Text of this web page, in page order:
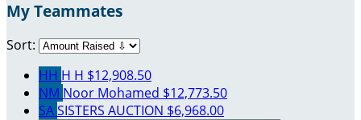
My Teammates
Sort:
HH H H $12,908.50
NM Noor Mohamed $12,773.50
SASISTERS AUCTION $6,968.00